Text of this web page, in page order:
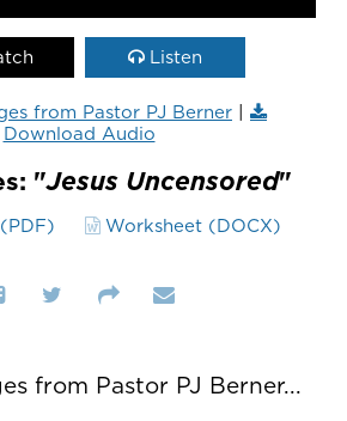
Listen
from Pastor PJ Berner |
Download Audio
"Jesus Uncensored"
Worksheet (DOCX)
from Pastor PJ Berner...